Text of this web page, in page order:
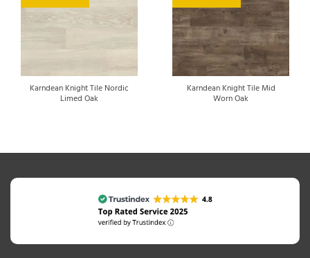
Karndean Knight Tile Nordic
Limed Oak
Karndean Knight Tile Mid
Worn Oak